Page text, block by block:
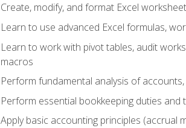
Create, modify, and format Excel
Learn to use advanced Excel formulas,
Learn to work with pivot tables, audit
macros
Perform fundamental analysis of
Perform essential bookkeeping duties and
Apply basic accounting principles (accrual